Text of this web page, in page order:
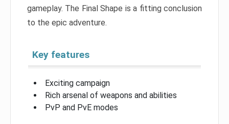
gameplay. The Final Shape is a fitting conclusion
to the epic adventure.
Key features
Exciting campaign
Rich arsenal of weapons and abilities
PvP and PvE modes